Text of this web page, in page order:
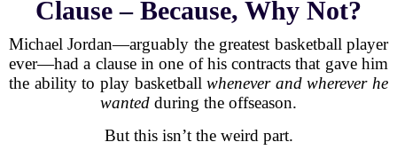
Clause – Because, Why Not?
Michael Jordan—arguably the greatest basketball player
ever—had a clause in one of his contracts that gave him
the ability to play basketballwhenever and wherever he
wanted during the offseason.
But this isn’t the weird part.